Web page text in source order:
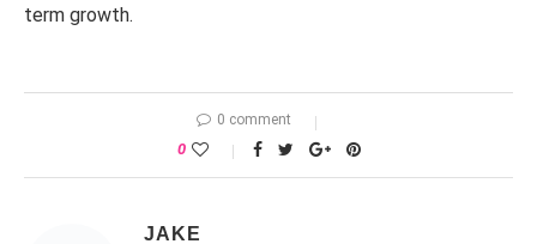
term growth.
0 comment
0
JAKE